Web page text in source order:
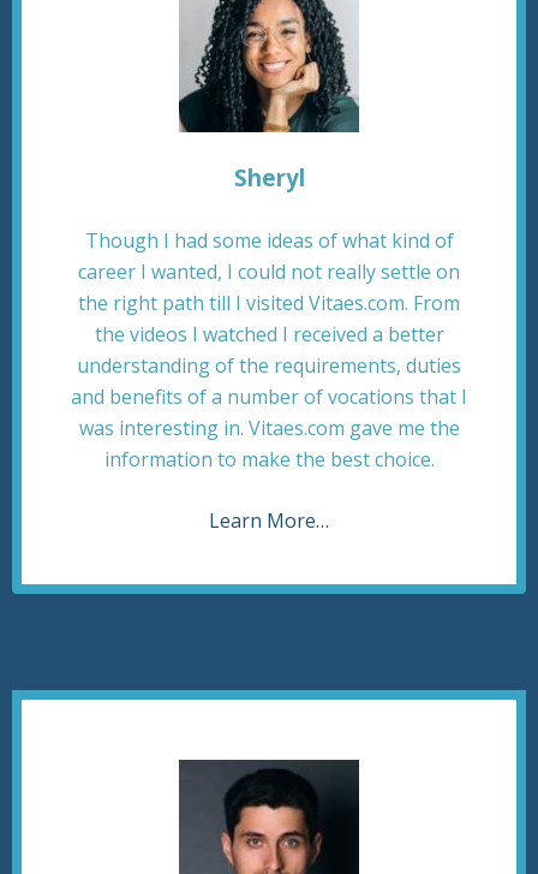
Sheryl
Though I had some ideas of what kind of
career I wanted, I could not really settle on
the right path till I visited Vitaes.com. From
the videos I watched I received a better
understanding of the requirements, duties
and benefits of a number of vocations that I
was interesting in. Vitaes.com gave me the
information to make the best choice.
Learn More…